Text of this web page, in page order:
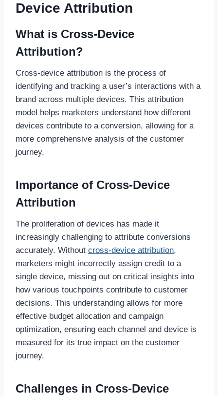
Device Attribution
What is Cross-Device
Attribution?
Cross-device attribution is the process of
identifying and tracking a user’s interactions with a
brand across multiple devices. This attribution
model helps marketers understand how different
devices contribute to a conversion, allowing for a
more comprehensive analysis of the customer
journey.
Importance of Cross-Device
Attribution
The proliferation of devices has made it
increasingly challenging to attribute conversions
accurately. Without cross-device attribution,
marketers might incorrectly assign credit to a
single device, missing out on critical insights into
how various touchpoints contribute to customer
decisions. This understanding allows for more
effective budget allocation and campaign
optimization, ensuring each channel and device is
measured for its true impact on the customer
journey.
Challenges in Cross-Device